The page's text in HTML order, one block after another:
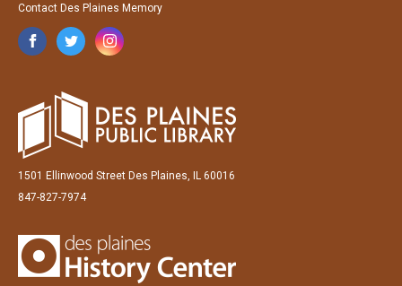
Contact Des Plaines Memory
1501 Ellinwood Street Des Plaines, IL 60016
847-827-7974